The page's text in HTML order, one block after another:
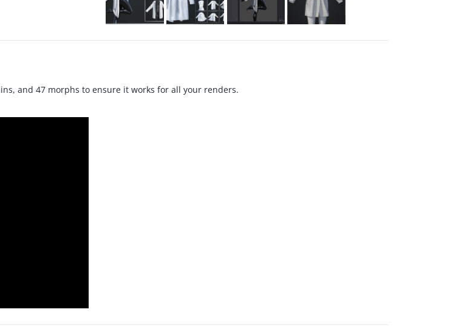
and 47 morphs to ensure it works for all your renders.